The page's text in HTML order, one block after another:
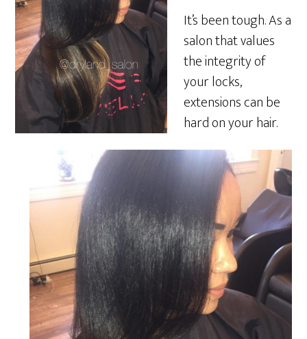
It’s been tough. As a
salon that values
the integrity of
your locks,
extensions can be
hard on your hair.